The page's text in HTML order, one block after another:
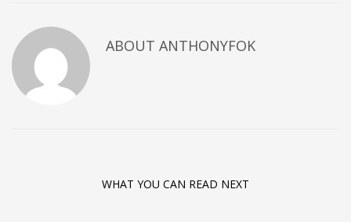
ABOUT ANTHONYFOK
WHAT YOU CAN READ NEXT